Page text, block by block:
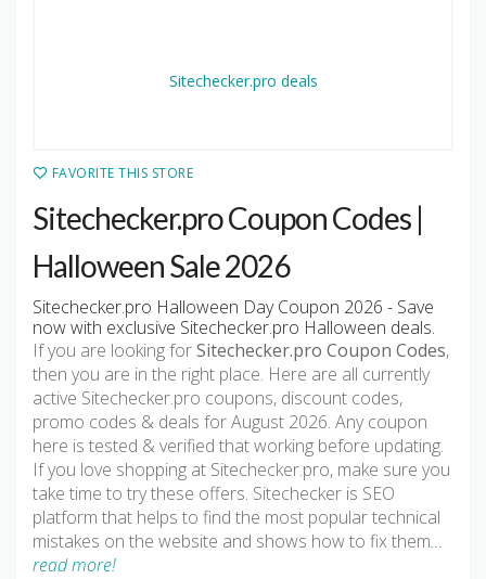
FAVORITE THIS STORE
Sitechecker.pro Coupon Codes |
Halloween Sale 2026
Sitechecker.pro Halloween Day Coupon 2026 - Save
now with exclusive Sitechecker.pro Halloween deals.
If you are looking forSitechecker.pro Coupon Codes,
then you are in the right place. Here are all currently
active Sitechecker.pro coupons, discount codes,
promo codes & deals for August 2026. Any coupon
here is tested & verified that working before updating.
If you love shopping at Sitechecker.pro, make sure you
take time to try these offers. Sitechecker is SEO
platform that helps to find the most popular technical
mistakes on the website and shows how to fix them…
read more!